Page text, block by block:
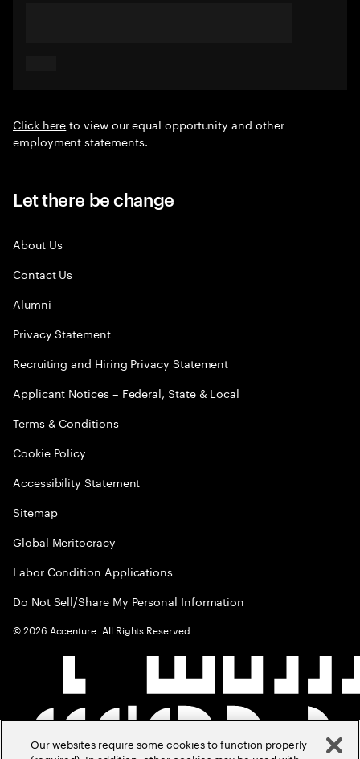
Click hereto view our equal opportunity and other
employment statements.
Let there be change
About Us
Contact Us
Alumni
Privacy Statement
Recruiting and Hiring Privacy Statement
Applicant Notices – Federal, State & Local
Terms & Conditions
Cookie Policy
Accessibility Statement
Sitemap
Global Meritocracy
Labor Condition Applications
Do Not Sell/Share My Personal Information
©2026 Accenture. All Rights Reserved.
Our websites require some cookies to function properly